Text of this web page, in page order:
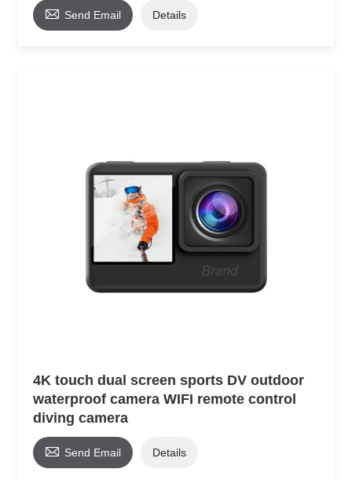
 Send Email Details
4K touch dual screen sports DV outdoor
waterproof camera WIFI remote control
diving camera
 Send Email Details